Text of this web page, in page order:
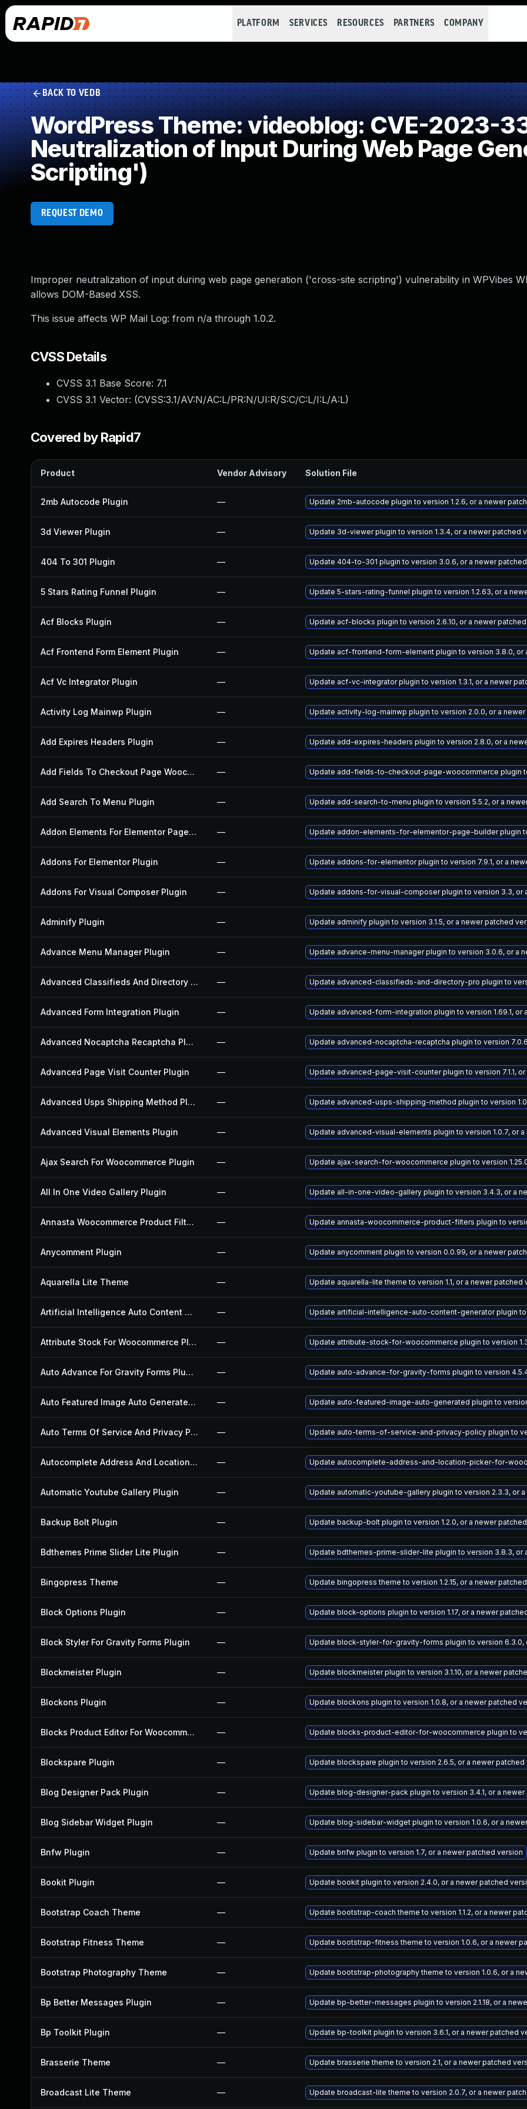
PLATFORM SERVICES RESOURCES PARTNERS COMPANY
BACK TO VEDB
WordPress Theme: videoblog: CVE-2023-
Neutralization of Input During Web Page
Scripting')
REQUEST DEMO
Improper neutralization of input during web page generation ('cross-site scripting') vulnerability in WPVibes
allows DOM-Based XSS.
This issue affects WP Mail Log: from n/a through 1.0.2.
CVSS Details
CVSS 3.1 Base Score: 7.1
CVSS 3.1 Vector: (CVSS:3.1/AV:N/AC:L/PR:N/UI:R/S:C/C:L/I:L/A:L)
Covered by Rapid7
Product Vendor Advisory Solution File
2mb Autocode Plugin — Update 2mb-autocode plugin to version 1.2.6, or a newer
3d Viewer Plugin — Update 3d-viewer plugin to version 1.3.4, or a newer patched
404 To 301 Plugin — Update 404-to-301 plugin to version 3.0.6, or a newer
5 Stars Rating Funnel Plugin — Update 5-stars-rating-funnel plugin to version 1.2.63, or a
Acf Blocks Plugin — Update acf-blocks plugin to version 2.6.10, or a newer
Acf Frontend Form Element Plugin — Update acf-frontend-form-element plugin to version 3.8.0, or
Acf Vc Integrator Plugin — Update acf-vc-integrator plugin to version 1.3.1, or a newer
Activity Log Mainwp Plugin — Update activity-log-mainwp plugin to version 2.0.0, or a
Add Expires Headers Plugin — Update add-expires-headers plugin to version 2.8.0, or a
Add Fields To Checkout Page Woocommerce Plugin — Update add-fields-to-checkout-page-woocommerce plugin to
Add Search To Menu Plugin — Update add-search-to-menu plugin to version 5.5.2, or a
Addon Elements For Elementor Page Builder Plugin — Update addon-elements-for-elementor-page-builder plugin to
Addons For Elementor Plugin — Update addons-for-elementor plugin to version 7.9.1, or a
Addons For Visual Composer Plugin — Update addons-for-visual-composer plugin to version 3.3, or
Adminify Plugin — Update adminify plugin to version 3.1.5, or a newer patched
Advance Menu Manager Plugin — Update advance-menu-manager plugin to version 3.0.6, or a
Advanced Classifieds And Directory Pro Plugin — Update advanced-classifieds-and-directory-pro plugin to
Advanced Form Integration Plugin — Update advanced-form-integration plugin to version 1.69.1, or
Advanced Nocaptcha Recaptcha Plugin — Update advanced-nocaptcha-recaptcha plugin to version
Advanced Page Visit Counter Plugin — Update advanced-page-visit-counter plugin to version 7.1.1, or
Advanced Usps Shipping Method Plugin — Update advanced-usps-shipping-method plugin to version
Advanced Visual Elements Plugin — Update advanced-visual-elements plugin to version 1.0.7, or a
Ajax Search For Woocommerce Plugin — Update ajax-search-for-woocommerce plugin to version
All In One Video Gallery Plugin — Update all-in-one-video-gallery plugin to version 3.4.3, or a
Annasta Woocommerce Product Filters Plugin — Update annasta-woocommerce-product-filters plugin to
Anycomment Plugin — Update anycomment plugin to version 0.0.99, or a newer
Aquarella Lite Theme — Update aquarella-lite theme to version 1.1, or a newer patched
Artificial Intelligence Auto Content Generator Plugin — Update artificial-intelligence-auto-content-generator plugin to
Attribute Stock For Woocommerce Plugin — Update attribute-stock-for-woocommerce plugin to version
Auto Advance For Gravity Forms Plugin — Update auto-advance-for-gravity-forms plugin to version
Auto Featured Image Auto Generated Plugin — Update auto-featured-image-auto-generated plugin to version
Auto Terms Of Service And Privacy Policy Plugin — Update auto-terms-of-service-and-privacy-policy plugin to
Autocomplete Address And Location Picker For Woocommerce Plugin — Update autocomplete-address-and-location-picker-for-
Automatic Youtube Gallery Plugin — Update automatic-youtube-gallery plugin to version 2.3.3, or a
Backup Bolt Plugin — Update backup-bolt plugin to version 1.2.0, or a newer
Bdthemes Prime Slider Lite Plugin — Update bdthemes-prime-slider-lite plugin to version 3.8.3, or
Bingopress Theme — Update bingopress theme to version 1.2.15, or a newer
Block Options Plugin — Update block-options plugin to version 1.17, or a newer
Block Styler For Gravity Forms Plugin — Update block-styler-for-gravity-forms plugin to version 6.3.0,
Blockmeister Plugin — Update blockmeister plugin to version 3.1.10, or a newer
Blockons Plugin — Update blockons plugin to version 1.0.8, or a newer patched
Blocks Product Editor For Woocommerce Plugin — Update blocks-product-editor-for-woocommerce plugin to
Blockspare Plugin — Update blockspare plugin to version 2.6.5, or a newer patched
Blog Designer Pack Plugin — Update blog-designer-pack plugin to version 3.4.1, or a
Blog Sidebar Widget Plugin — Update blog-sidebar-widget plugin to version 1.0.6, or a
Bnfw Plugin — Update bnfw plugin to version 1.7, or a newer patched version
Bookit Plugin — Update bookit plugin to version 2.4.0, or a newer patched
Bootstrap Coach Theme — Update bootstrap-coach theme to version 1.1.2, or a newer
Bootstrap Fitness Theme — Update bootstrap-fitness theme to version 1.0.6, or a newer
Bootstrap Photography Theme — Update bootstrap-photography theme to version 1.0.6, or a
Bp Better Messages Plugin — Update bp-better-messages plugin to version 2.1.18, or a
Bp Toolkit Plugin — Update bp-toolkit plugin to version 3.6.1, or a newer patched
Brasserie Theme — Update brasserie theme to version 2.1, or a newer patched
Broadcast Lite Theme — Update broadcast-lite theme to version 2.0.7, or a newer